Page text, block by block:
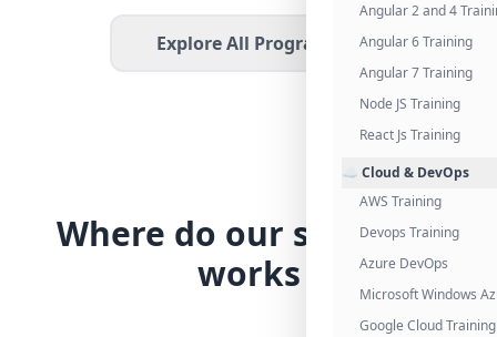
Angular 2 and 4
Angular 6 Training
Angular 7 Training
Node JS Training
React Js Training
☁️ Cloud & DevOps
AWS Training
Devops Training
Azure DevOps
Microsoft Windows
Google Cloud Training
Explore All Programs
Where do our students
works